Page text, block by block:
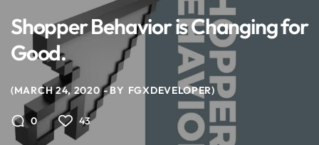
Shopper Behavior is Changing for
Good.
MARCH 24, 2020 BY FGXDEVELOPER
0 43